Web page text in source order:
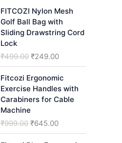
i
g
i
a
p
r
i
w
r
e
r
i
c
FITCOZI Nylon Mesh
Golf Ball Bag with
Sliding Drawstring Cord
Lock
₹499.00 O
r
i
g
i
a
₹249.00C
u
r
r
e
Fitcozi Ergonomic
Exercise Handles with
Carabiners for Cable
Machine
₹999.00 O
r
₹645.00C
u